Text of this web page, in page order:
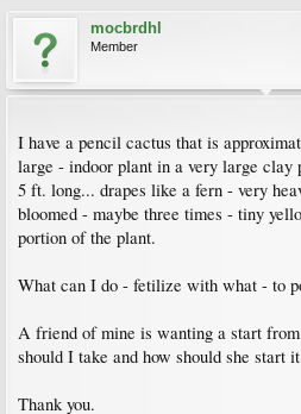
mocbrdhl
Member
I have a pencil cactus that is
large - indoor plant in a very large
5 ft. long... drapes like a fern - very
bloomed - maybe three times - tiny
portion of the plant.
What can I do - fetilize with what - to
A friend of mine is wanting a start
should I take and how should she start
Thank you.